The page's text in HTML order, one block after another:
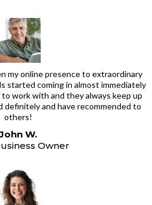
my online presence to extraordinary
started coming in almost immediately
work with and they always keep up
and have recommended to
others!
W.
Owner